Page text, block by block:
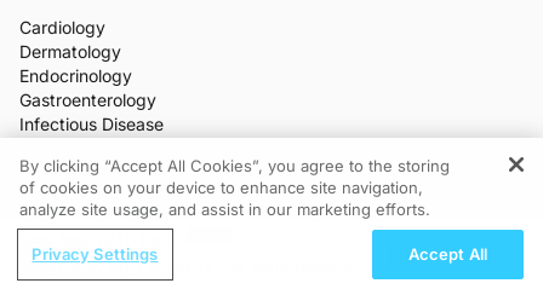
Cardiology
Dermatology
Endocrinology
Gastroenterology
Infectious Disease
Neurology
OB/GYN
Oncology
Ophthalmology
Primary Care
REGISTER
Grooving Through Lipid Management: A
By clicking “Accept All Cookies”, you agree to the storing
of cookies on your device to enhance site navigation,
analyze site usage, and assist in our marketing efforts.
Privacy Settings Accept All